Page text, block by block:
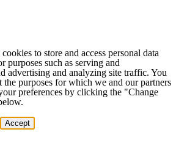
to store and access personal data
purposes such as serving and
advertising and analyzing site traffic. You
purposes for which we and our partners
preferences by clicking the "Change
Accept